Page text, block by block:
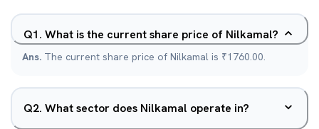
Q1. What is the current share price of Nilkamal?
Ans. The current share price of Nilkamal is ₹1760.00.
Q2. What sector does Nilkamal operate in?